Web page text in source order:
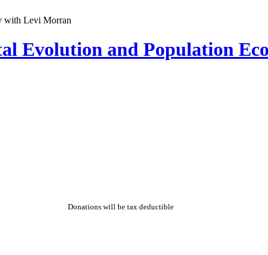
Evolution and Population
Donations will be tax deductible